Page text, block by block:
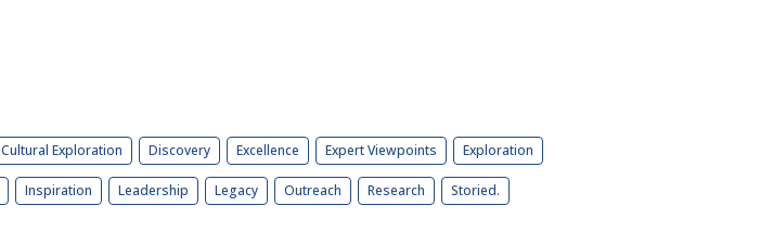
Cultural Exploration Discovery Excellence Expert Viewpoints Exploration
Inspiration Leadership Legacy Outreach Research Storied.